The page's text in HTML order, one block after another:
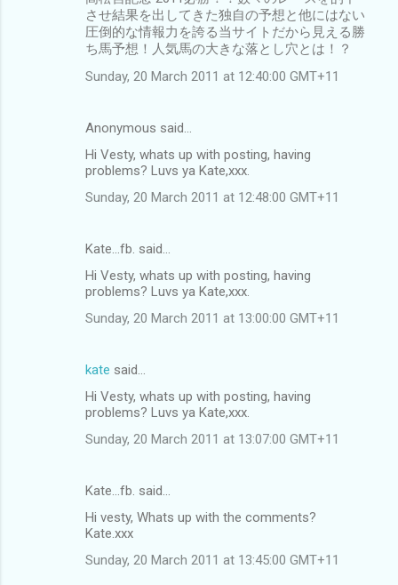
させ結果を出してきた独自の予想と他にはない
圧倒的な情報力を誇る当サイトだから見える勝
ち馬予想！人気馬の大きな落とし穴とは！？
Sunday, 20 March 2011 at 12:40:00 GMT+11
Anonymous said…
Hi Vesty, whats up with posting, having
problems? Luvs ya Kate,xxx.
Sunday, 20 March 2011 at 12:48:00 GMT+11
Kate...fb. said…
Hi Vesty, whats up with posting, having
problems? Luvs ya Kate,xxx.
Sunday, 20 March 2011 at 13:00:00 GMT+11
kate said…
Hi Vesty, whats up with posting, having
problems? Luvs ya Kate,xxx.
Sunday, 20 March 2011 at 13:07:00 GMT+11
Kate...fb. said…
Hi vesty, Whats up with the comments?
Kate.xxx
Sunday, 20 March 2011 at 13:45:00 GMT+11